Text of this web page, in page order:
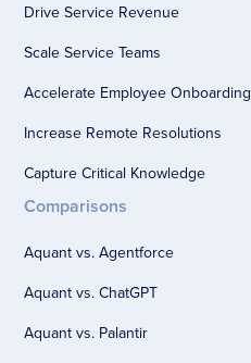
Drive Service Revenue
Scale Service Teams
Accelerate Employee Onboarding
Increase Remote Resolutions
Capture Critical Knowledge
Comparisons
Aquant vs. Agentforce
Aquant vs. ChatGPT
Aquant vs. Palantir